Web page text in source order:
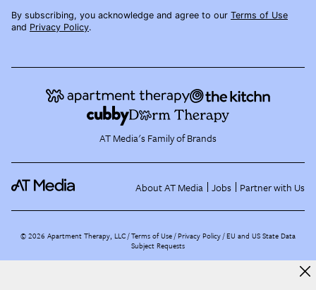
By subscribing, you acknowledge and agree to our Terms of Use
and Privacy Policy.
AT Media's Family of Brands
About AT Media Jobs Partner with Us
©2026 Apartment Therapy, LLC /Terms of Use Privacy Policy EU and US State Data
Subject Requests